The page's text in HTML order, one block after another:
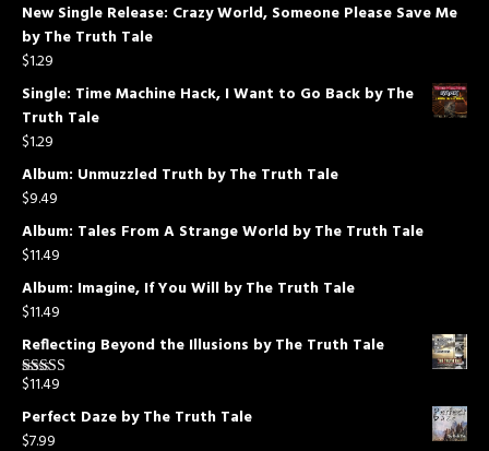
New Single Release: Crazy World, Someone Please Save Me
by The Truth Tale
$1.29
Single: Time Machine Hack, I Want to Go Back by The
Truth Tale
$1.29
Album: Unmuzzled Truth by The Truth Tale
$9.49
Album: Tales From A Strange World by The Truth Tale
$11.49
Album: Imagine, If You Will by The Truth Tale
$11.49
Reflecting Beyond the Illusions by The Truth Tale
Rated
$11.49
Perfect Daze by The Truth Tale
$7.99